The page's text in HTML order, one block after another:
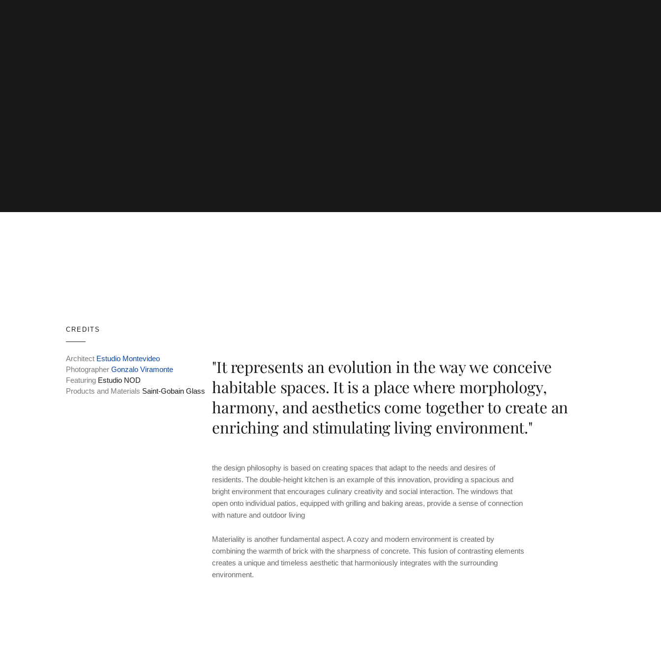
CREDITS
Architect Estudio Montevideo
Photographer Gonzalo Viramonte
Featuring Estudio NOD
Products and Materials Saint-Gobain Glass
"It represents an evolution in the way we conceive
habitable spaces. It is a place where morphology,
harmony, and aesthetics come together to create an
enriching and stimulating living environment."
the design philosophy is based on creating spaces that adapt to the needs and desires of
residents. The double-height kitchen is an example of this innovation, providing a spacious and
bright environment that encourages culinary creativity and social interaction. The windows that
open onto individual patios, equipped with grilling and baking areas, provide a sense of connection
with nature and outdoor living
Materiality is another fundamental aspect. A cozy and modern environment is created by
combining the warmth of brick with the sharpness of concrete. This fusion of contrasting elements
creates a unique and timeless aesthetic that harmoniously integrates with the surrounding
environment.